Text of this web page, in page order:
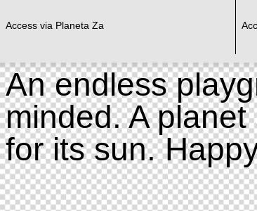
Access via Planeta Za
An endless
minded. A
for its sun.